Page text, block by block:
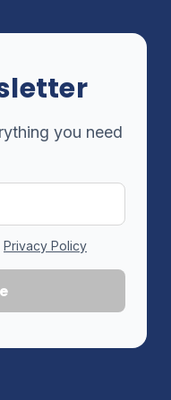
you need
Privacy Policy